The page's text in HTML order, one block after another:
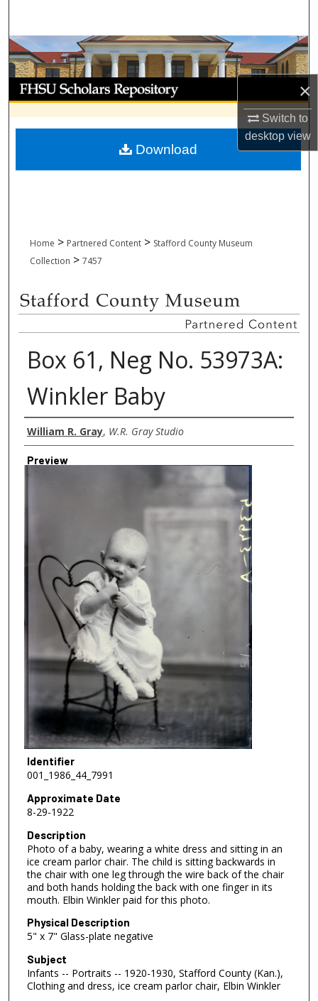
×
Switch to
desktopview
Browse Collections
My Account
About
Digital Commons Network™
Home > Partnered Content > Stafford County Museum
Collection > 7457
Box 61, Neg No. 53973A:
Winkler Baby
Creator
William R. Gray, W.R. Gray Studio
Preview
Identifier
001_1986_44_7991
Approximate Date
8-29-1922
Description
Photo of a baby, wearing a white dress and sitting in an
ice cream parlor chair. The child is sitting backwards in
the chair with one leg through the wire back of the chair
and both hands holding the back with one finger in its
mouth. Elbin Winkler paid for this photo.
Physical Description
5" x 7" Glass-plate negative
Subject
Infants -- Portraits -- 1920-1930, Stafford County (Kan.),
Clothing and dress, ice cream parlor chair, Elbin Winkler
Download